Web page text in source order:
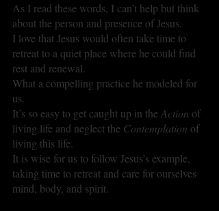
As I read these words, I can’t help but think
about the person and presence of Jesus.
I love that Jesus would often take time to
retreat to a quiet place where he could find
rest and renewal.
What a compelling practice he modeled for
us.
It’s so easy to get caught up in the Action of
living life and neglect the Contemplation of
living this life.
It is wise for us to follow Jesus’s example,
taking time to retreat and care for ourselves
mind, body, and spirit.